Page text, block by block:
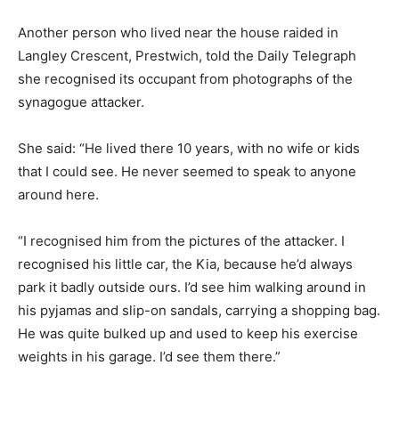
Another person who lived near the house raided in
Langley Crescent, Prestwich, told the Daily Telegraph
she recognised its occupant from photographs of the
synagogue attacker.
She said: “He lived there 10 years, with no wife or kids
that I could see. He never seemed to speak to anyone
around here.
“I recognised him from the pictures of the attacker. I
recognised his little car, the Kia, because he’d always
park it badly outside ours. I’d see him walking around in
his pyjamas and slip-on sandals, carrying a shopping bag.
He was quite bulked up and used to keep his exercise
weights in his garage. I’d see them there.”